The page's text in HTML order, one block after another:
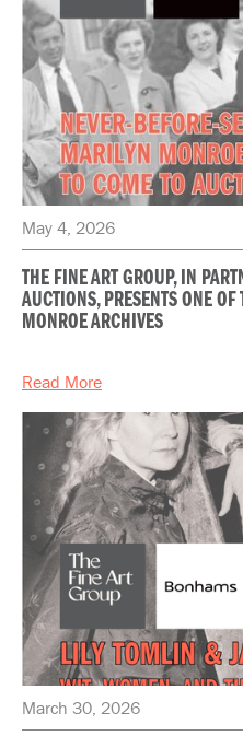
May 4, 2026
THE FINE ART GROUP, IN
AUCTIONS, PRESENTS ONE
MONROE ARCHIVES
Read More
March 30, 2026